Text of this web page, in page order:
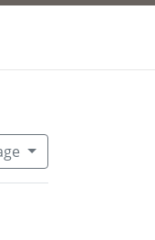
to display per